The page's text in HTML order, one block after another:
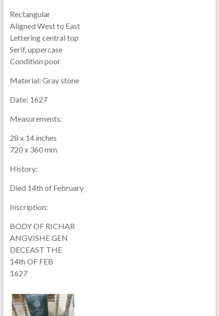
Rectangular
Aligned West to East
Lettering central top
Serif, uppercase
Condition poor
Material: Gray stone
Date: 1627
Measurements:
28 x 14 inches
720 x 360 mm
History:
Died 14th of February
Inscription:
BODY OF RICHAR
ANGVISHE GEN
DECEAST THE
14th OF FEB
1627